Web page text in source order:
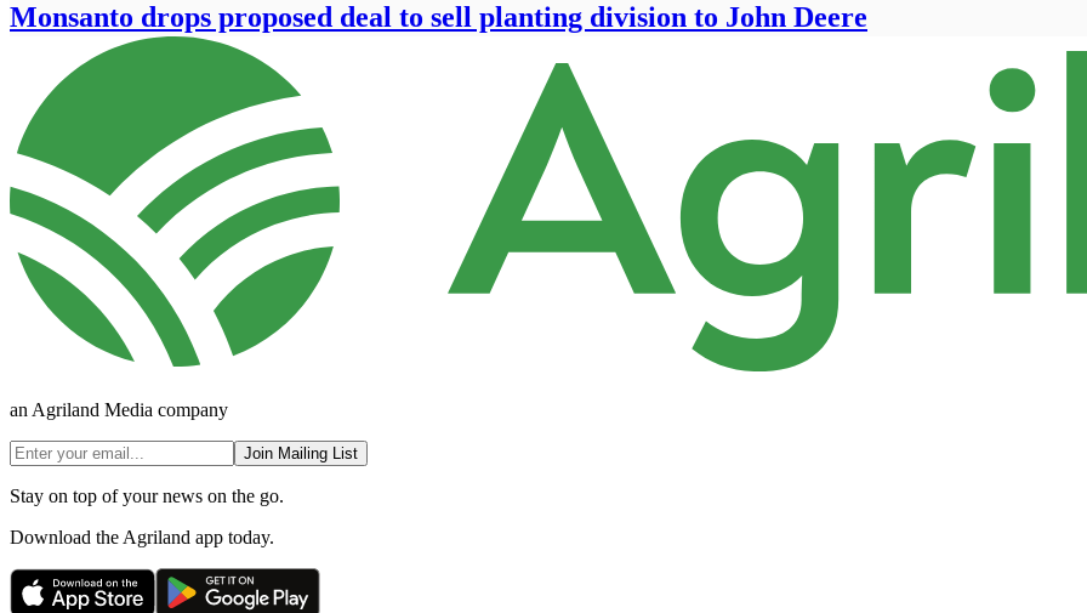
Monsanto drops proposed deal to sell planting division to John Deere
an Agriland Media company
Join Mailing List
Stay on top of your news on the go.
Download the Agriland app today.